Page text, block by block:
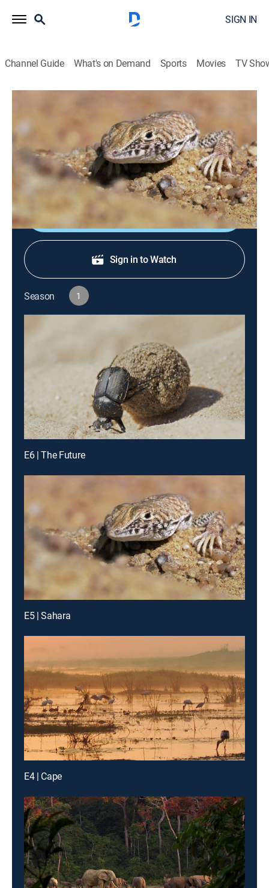
SIGN IN
Channel Guide What's on Demand Sports Movies TV
S1 E5 | Sahara
TVPG Documentary, Nature|AMC+|AMC+|2015
The vast wilderness of the Sahara desert, in the
northern part of the continent, is the toughest part.
Sign in to Watch
Season 1
E6 | The Future
E5 | Sahara
E4 | Cape